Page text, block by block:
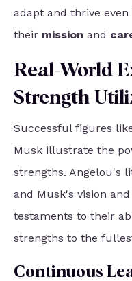
adapt and thrive
their mission and
Real-World
Strength
Successful figures
Musk illustrate the
strengths. Angelou's
and Musk's vision
testaments to their
strengths to the
Continuous